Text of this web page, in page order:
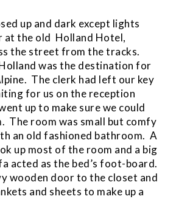
up and dark except lights
at the old Holland Hotel,
the street from the tracks.
was the destination for
The clerk had left our key
for us on the reception
up to make sure we could
The room was small but comfy
an old fashioned bathroom. A
up most of the room and a big
acted as the bed’s foot-board.
wooden door to the closet and
and sheets to make up a